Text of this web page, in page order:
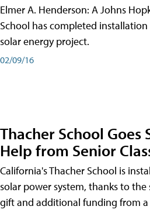
Elmer A. Henderson: A Johns
School has completed
solar energy project.
02/09/16
Thacher School Goes
Help from Senior
California's Thacher School is
solar power system, thanks to the
gift and additional funding from